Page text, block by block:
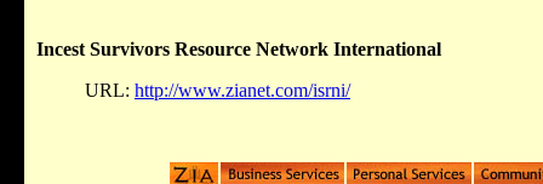
Incest Survivors Resource Network International
URL: http://www.zianet.com/isrni/